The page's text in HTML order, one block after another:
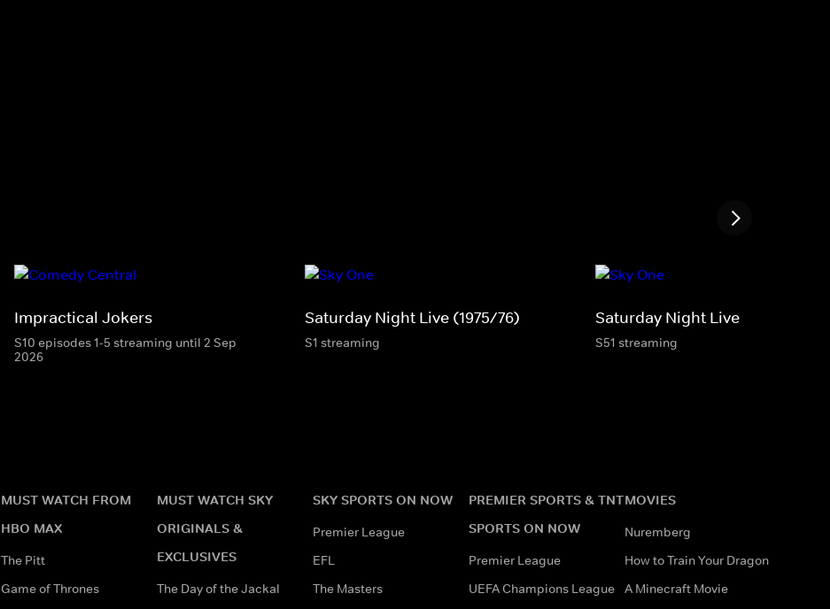
Impractical Jokers
S10 episodes 1-5 streaming until 2 Sep
2026
Saturday Night Live (1975/76)
S1 streaming
Saturday Night Live
S51 streaming
MUST WATCH FROM
HBO MAX
The Pitt
Game of Thrones
MUST WATCH SKY
ORIGINALS &
EXCLUSIVES
The Day of the Jackal
SKY SPORTS ON NOW
Premier League
EFL
The Masters
PREMIER SPORTS & TNT
SPORTS ON NOW
Premier League
UEFA Champions League
MOVIES
Nuremberg
How to Train Your Dragon
A Minecraft Movie